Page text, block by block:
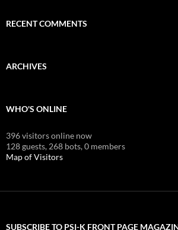
RECENT COMMENTS
ARCHIVES
WHO'S ONLINE
396 visitors online now
128 guests, 268 bots,0 members
Map of Visitors
SUBSCRIBE TO PSI-K FRONT PAGE